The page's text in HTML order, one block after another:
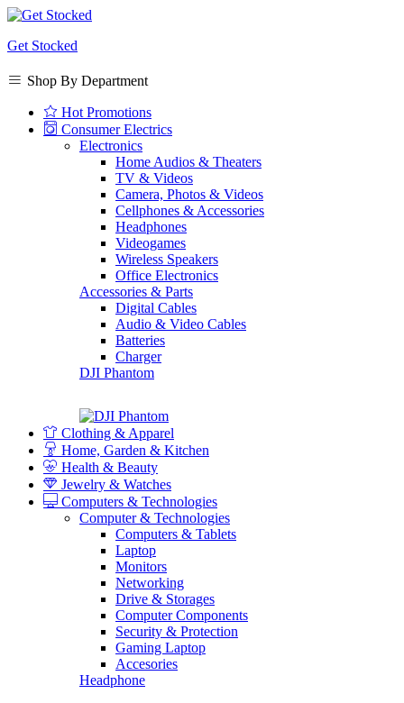
Get Stocked
Shop By Department
Hot Promotions
Consumer Electrics
Electronics
Home Audios & Theaters
TV & Videos
Camera, Photos & Videos
Cellphones & Accessories
Headphones
Videogames
Wireless Speakers
Office Electronics
Accessories & Parts
Digital Cables
Audio & Video Cables
Batteries
Charger
DJI Phantom
Clothing & Apparel
Home, Garden & Kitchen
Health & Beauty
Jewelry & Watches
Computers & Technologies
Computer & Technologies
Computers & Tablets
Laptop
Monitors
Networking
Drive & Storages
Computer Components
Security & Protection
Gaming Laptop
Accesories
Headphone